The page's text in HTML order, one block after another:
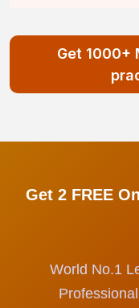
Get 1000+
Get 2 FREE
World No.1